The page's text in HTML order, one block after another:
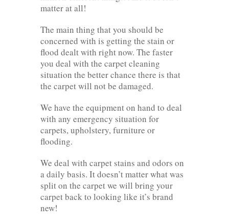
matter at all!
The main thing that you should be
concerned with is getting the stain or
flood dealt with right now. The faster
you deal with the carpet cleaning
situation the better chance there is that
the carpet will not be damaged.
We have the equipment on hand to deal
with any emergency situation for
carpets, upholstery, furniture or
flooding.
We deal with carpet stains and odors on
a daily basis. It doesn’t matter what was
split on the carpet we will bring your
carpet back to looking like it’s brand
new!